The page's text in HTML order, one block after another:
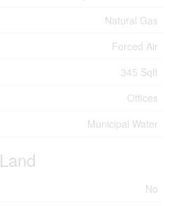
Natural Gas
Forced Air
345 Sqft
Offices
Municipal Water
Land
No